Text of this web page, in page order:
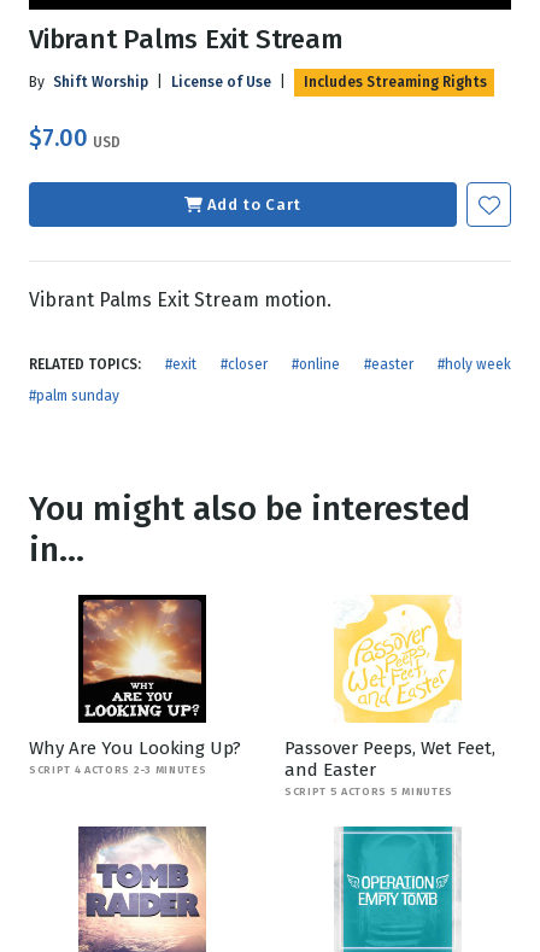
Vibrant Palms Exit Stream
By Shift Worship License of Use Includes Streaming Rights
$7.00 USD
Add to Cart
Vibrant Palms Exit Stream motion.
RELATED TOPICS: #exit #closer #online #easter
#holy week
#palm sunday
You might also be interested
in...
Why Are You Looking Up?
SCRIPT 4 ACTORS 2-3 MINUTES
Passover Peeps, Wet Feet,
and Easter
SCRIPT 5 ACTORS 5 MINUTES